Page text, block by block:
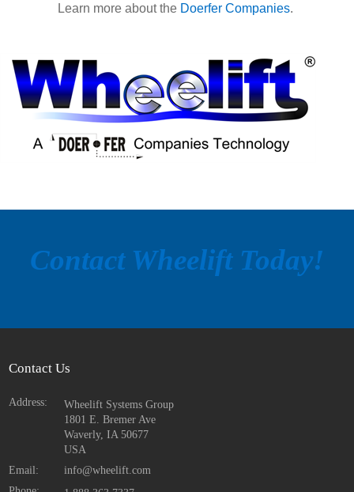
Learn more about the Doerfer Companies.
Contact Wheelift Today!
Contact Us
Address:
Wheelift Systems Group
1801 E. Bremer Ave
Waverly, IA 50677
USA
Email:
info@wheelift.com